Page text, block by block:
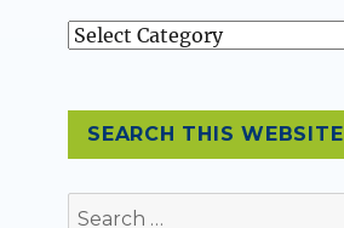
Topics
SEARCH THIS WEBSITE
Search